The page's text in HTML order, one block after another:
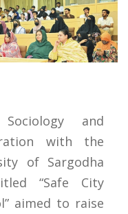
and
with the
of Sargodha
“Safe City
aimed to raise